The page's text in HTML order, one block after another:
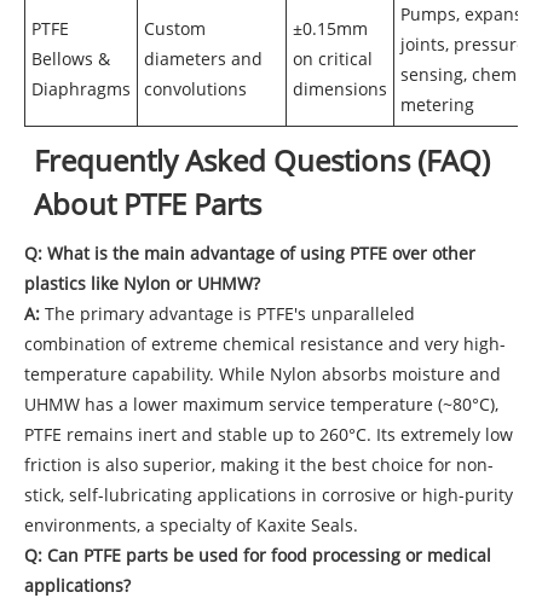
PTFE
Bellows &
Diaphragms
Custom
diameters and
convolutions
±0.15mm
on critical
dimensions
Pumps,
joints, pressure
sensing,
metering
Frequently Asked Questions (FAQ)
About PTFE Parts
Q: What is the main advantage of using PTFE over other
plastics like Nylon or UHMW?
A: The primary advantage is PTFE's unparalleled
combination of extreme chemical resistance and very high-
temperature capability. While Nylon absorbs moisture and
UHMW has a lower maximum service temperature (~80°C),
PTFE remains inert and stable up to 260°C. Its extremely low
friction is also superior, making it the best choice for non-
stick, self-lubricating applications in corrosive or high-purity
environments, a specialty of Kaxite Seals.
Q: Can PTFE parts be used for food processing or medical
applications?